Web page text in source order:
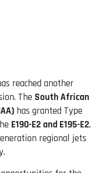
reached another
The South African
has granted Type
E190-E2 and E195-E2,
regional jets